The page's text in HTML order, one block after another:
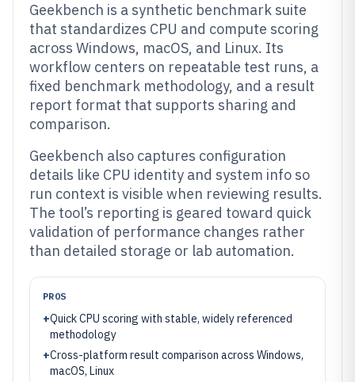
Geekbench is a synthetic benchmark suite
that standardizes CPU and compute scoring
across Windows, macOS, and Linux. Its
workflow centers on repeatable test runs, a
fixed benchmark methodology, and a result
report format that supports sharing and
comparison.
Geekbench also captures configuration
details like CPU identity and system info so
run context is visible when reviewing results.
The tool’s reporting is geared toward quick
validation of performance changes rather
than detailed storage or lab automation.
PROS
+Quick CPU scoring with stable, widely referenced
methodology
+Cross-platform result comparison across Windows,
macOS, Linux